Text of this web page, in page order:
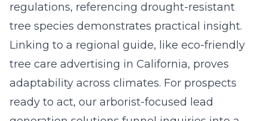
regulations, referencing drought-resistant
tree species demonstrates practical insight.
Linking to a regional guide, like eco-friendly
tree care advertising in California, proves
adaptability across climates. For prospects
ready to act, our arborist-focused lead